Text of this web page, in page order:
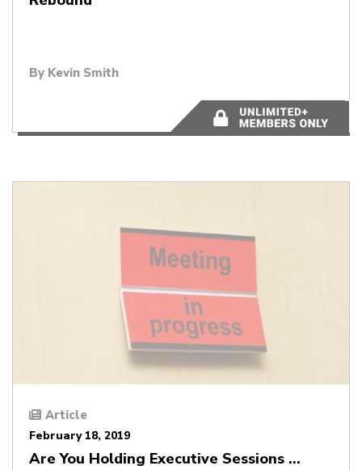
By Kevin Smith
4 minutes
Article
February 18, 2019
Are You Holding Executive Sessions …